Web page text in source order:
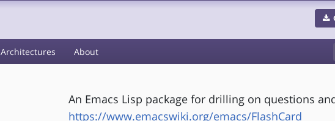
Architectures About
An Emacs Lisp package for drilling on questions
https://www.emacswiki.org/emacs/FlashCard